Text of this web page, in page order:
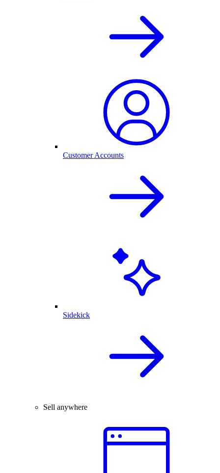
Customer Accounts
Sidekick
Sell anywhere